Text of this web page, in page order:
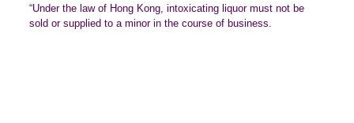
“Under the law of Hong Kong, intoxicating liquor must not be
sold or supplied to a minor in the course of business.